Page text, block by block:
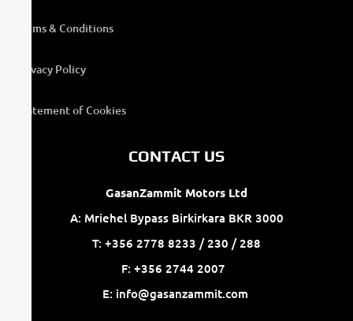
Terms & Conditions
Privacy Policy
Statement of Cookies
CONTACT US
GasanZammit Motors Ltd
A: Mriehel Bypass Birkirkara BKR 3000
T: +356 2778 8233 / 230 / 288
F: +356 2744 2007
E: info@gasanzammit.com